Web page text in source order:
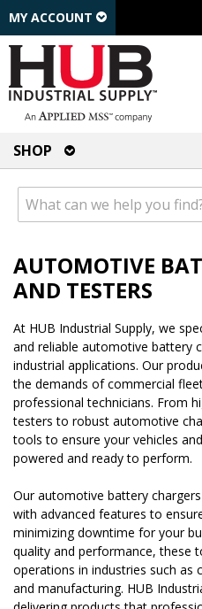
MY ACCOUNT
SHOP
AUTOMOTIVE
AND TESTERS
At HUB Industrial Supply, we
and reliable automotive battery
industrial applications. Our
the demands of commercial
professional technicians. From
testers to robust automotive
tools to ensure your vehicles
powered and ready to perform.
Our automotive battery
with advanced features to
minimizing downtime for your
quality and performance, these
operations in industries such
and manufacturing. HUB